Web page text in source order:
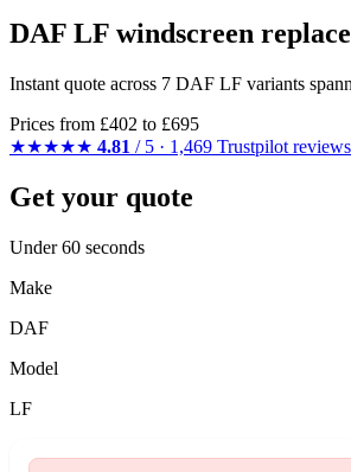
DAF LF windscreen
Instant quote across 7 DAF LF variants
Prices from £402 to £695
★★★★★ 4.81 / 5 · 1,469 Trustpilot reviews
Get your quote
Under 60 seconds
Make
DAF
Model
LF